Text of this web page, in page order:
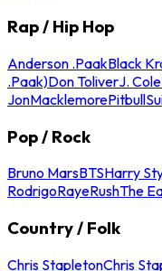
Rap / Hip Hop
Anderson .PaakBlack
.Paak)Don ToliverJ. Cole
JonMacklemorePitbull
Pop / Rock
Bruno MarsBTSHarry
RodrigoRayeRushThe
Country / Folk
Chris StapletonChris